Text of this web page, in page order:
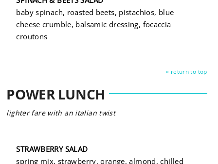
baby spinach, roasted beets, pistachios, blue
cheese crumble, balsamic dressing, focaccia
croutons
« return to top
POWER LUNCH
lighter fare with an italian twist
STRAWBERRY SALAD
spring mix, strawberry, orange, almond, chilled